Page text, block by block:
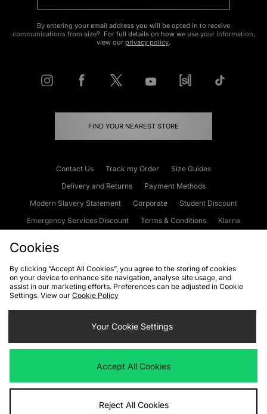
By entering your email address you will be opted in to receive
communications from size?. For full details on how we use your information,
view our privacy policy.
FIND YOUR NEAREST STORE
Contact Us Track my Order
Size Guides
Delivery and Returns
Payment Methods
Modern Slavery Statement
Corporate
Student Discount
Emergency Services Discount
Terms & Conditions
Klarna
Cookies Terms & Conditions WEEE FAQs
Site Security
Privacy
Cookie Settings
We accept the following payment methods
Visit our corporate website atwww.jdplc.com
Cookies
By clicking “Accept All Cookies”, you agree to the storing of cookies
on your device to enhance site navigation, analyse site usage, and
assist in our marketing efforts. Preferences can be adjusted in Cookie
Settings. View our Cookie Policy
Your Cookie Settings
Accept All Cookies
Reject All Cookies